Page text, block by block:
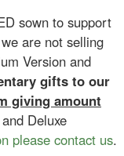
sown to support
are not selling
Version and
gifts to our
giving amount
Deluxe
please contact us.